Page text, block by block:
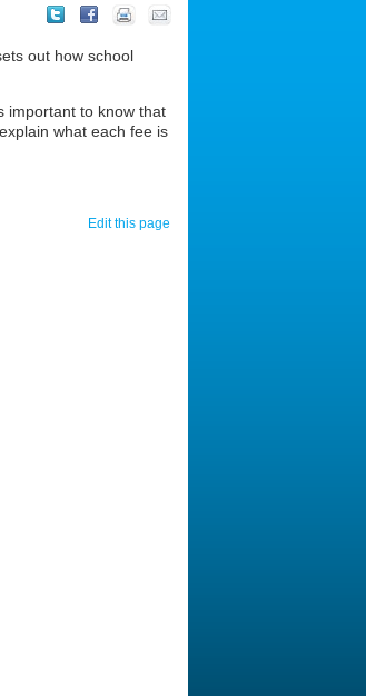
out how school
important to know that
what each fee is
Edit this page